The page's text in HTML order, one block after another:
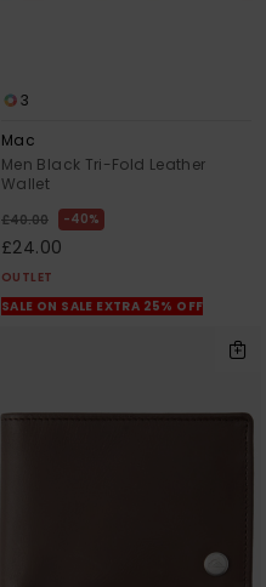
3
Mac
Men Black Tri-Fold Leather
Wallet
£40.00 40%
£24.00
OUTLET
SALE ON SALE EXTRA 25% OFF